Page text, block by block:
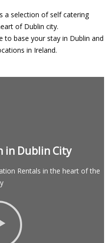
a selection of self catering
of Dublin city.
to base your stay in Dublin and
in Ireland.
in Dublin City
Rentals in the heart of the